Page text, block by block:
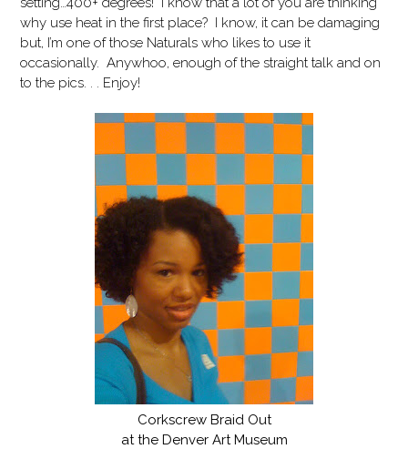
why use heat in the first place? I know, it can be damaging
but, I’m one of those Naturals who likes to use it
occasionally. Anywhoo, enough of the straight talk and on
to the pics. . . Enjoy!
Corkscrew Braid Out
at the Denver Art Museum